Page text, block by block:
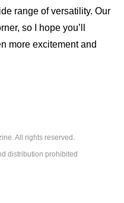
range of versatility. Our
so I hope you’ll
more excitement and
All rights reserved.
distribution prohibited